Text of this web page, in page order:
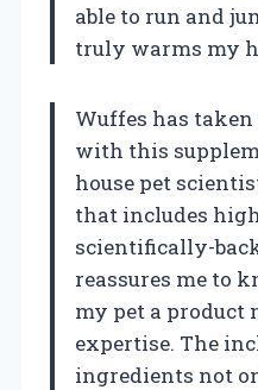
able to run and
truly warms my
Wuffes has
with this
house pet
that includes
scientifically-
reassures me to
my pet a product
expertise. The
ingredients not